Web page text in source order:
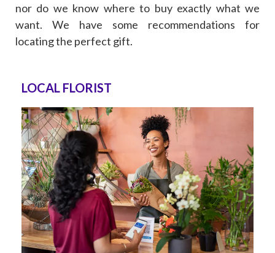
nor do we know where to buy exactly what we
want. We have some recommendations for
locating the perfect gift.
LOCAL FLORIST